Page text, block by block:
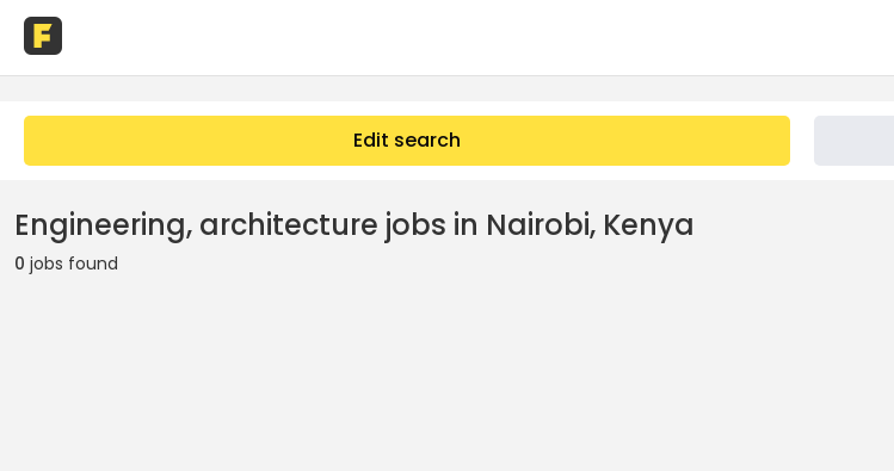
Edit search
Engineering, architecture jobs in Nairobi, Kenya
0 jobs found